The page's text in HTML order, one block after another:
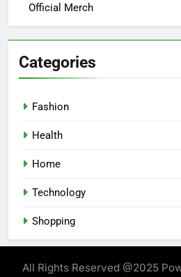
Official Merch
Categories
Fashion
Health
Home
Technology
Shopping
All Rights Reserved @2025